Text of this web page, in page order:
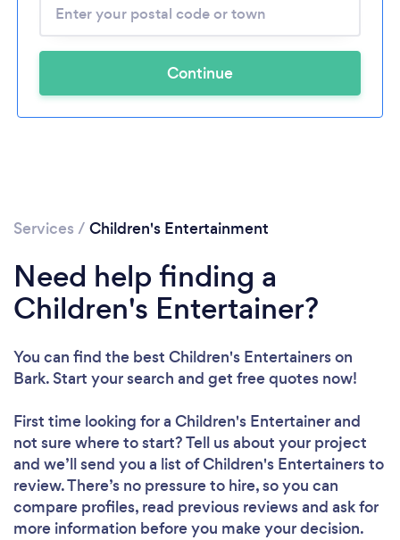
Continue
Services / Children's Entertainment
Need help finding a
Children's Entertainer?
You can find the best Children's Entertainerson
Bark. Start your search and get free quotes now!
First time looking for a Children's Entertainerand
not sure where to start? Tell us about your project
and we’ll send you a list of Children's Entertainers to
review. There’s no pressure to hire, so you can
compare profiles, read previous reviews and ask for
more information before you make your decision.